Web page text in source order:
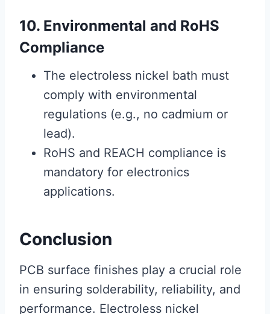
10. Environmental and RoHS
Compliance
The electroless nickel bath must
comply with environmental
regulations (e.g., no cadmium or
lead).
RoHS and REACH compliance is
mandatory for electronics
applications.
Conclusion
PCB surface finishes play a crucial role
in ensuring solderability, reliability, and
performance. Electroless nickel